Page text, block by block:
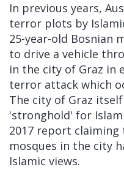
In previous years,
terror plots by
25-year-old Bosnian
to drive a vehicle
in the city of Graz in
terror attack which
The city of Graz
'stronghold' for
2017 report
mosques in the city
Islamic views.